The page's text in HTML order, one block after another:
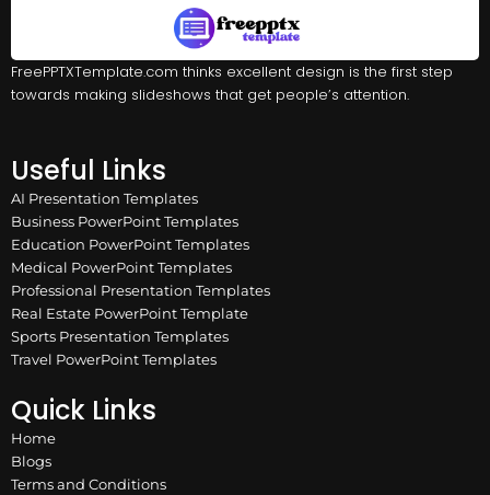
FreePPTXTemplate.com thinks excellent design is the first step
towards making slideshows that get people’s attention.
Useful Links
AI Presentation Templates
Business PowerPoint Templates
Education PowerPoint Templates
Medical PowerPoint Templates
Professional Presentation Templates
Real Estate PowerPoint Template
Sports Presentation Templates
Travel PowerPoint Templates
Quick Links
Home
Blogs
Terms and Conditions